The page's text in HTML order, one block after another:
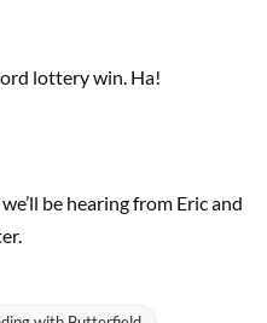
lottery win. Ha!
be hearing from Eric and